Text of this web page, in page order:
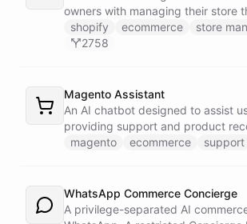
owners with managing their store
shopify
ecommerce
store
2758
Magento Assistant
An AI chatbot designed to assist
providing support and product
for Magento stores.
magento ecommerce support
WhatsApp Commerce Concierge
A privilege-separated AI